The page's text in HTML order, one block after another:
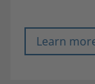
Learn